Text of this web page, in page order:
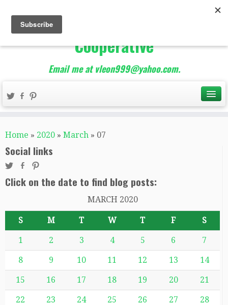
The Best of Teacher
Entrepreneurs Marketing
Cooperative
Email me at vleon999@yahoo.com.
Home » 2020 » March » 07
Social links
Click on the date to find blog posts:
MARCH 2020
S M T W T F S
1 2 3 4 5 6 7
8 9 10 11 12 13 14
15 16 17 18 19 20 21
22 23 24 25 26 27 28